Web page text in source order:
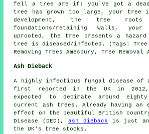
fell a tree are if: you've got a
tree has grown too large, your tree is
development, the tree roots
foundations/retaining walls,
uprooted, the tree presents a
tree is diseased/infected. (Tags: Tree
Removing Trees Amesbury, Tree Removal
Ash Dieback
A highly infectious fungal disease of
first reported in the UK in
expected to decimate around
current ash trees. Already having an
effect on the beautiful British
Disease (DED),ash dieback is just
the UK's tree stocks.